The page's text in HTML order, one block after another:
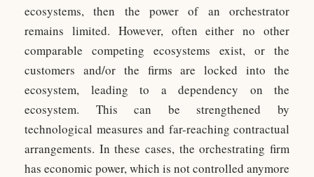
ecosystems, then the power of an orchestrator
remains limited. However, often either no other
comparable competing ecosystems exist, or the
customers and/or the firms are locked into the
ecosystem, leading to a dependency on the
ecosystem. This can be strengthened by
technological measures and far-reaching contractual
arrangements. In these cases, the orchestrating firm
has economic power, which is not controlled anymore